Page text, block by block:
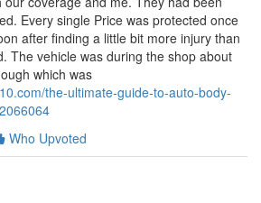
Every single Price was protected once
after finding a little bit more injury than
The vehicle was during the shop about
which was
the-ultimate-guide-to-auto-body-
Who Upvoted